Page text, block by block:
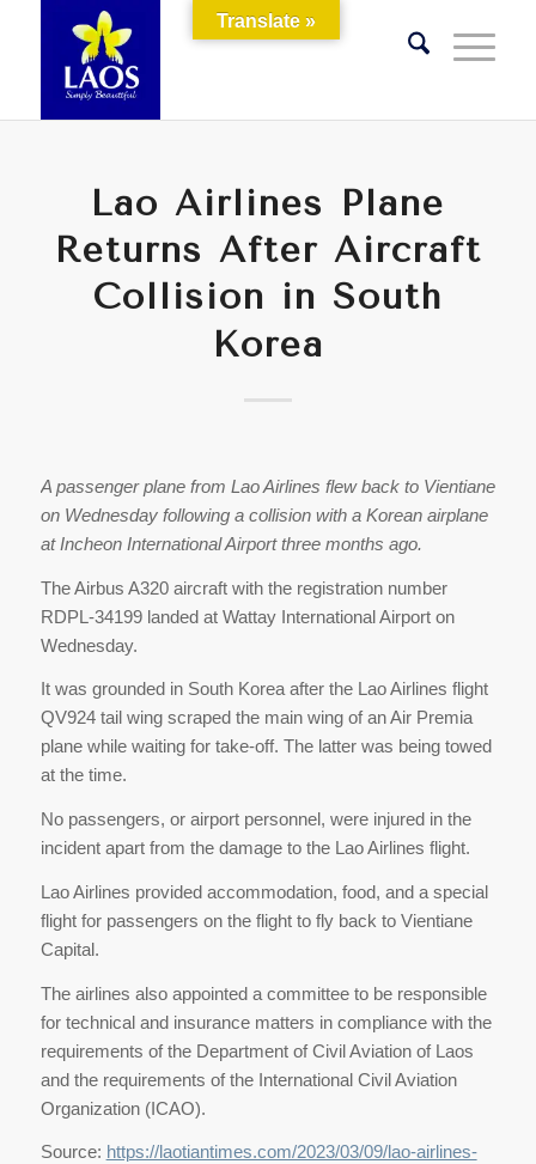
Lao Airlines Plane
Returns After Aircraft
Collision in South
Korea
A passenger plane from Lao Airlines flew back to Vientiane
on Wednesday following a collision with a Korean airplane
at Incheon International Airport three months ago.
The Airbus A320 aircraft with the registration number
RDPL-34199 landed at Wattay International Airport on
Wednesday.
It was grounded in South Korea after the Lao Airlines flight
QV924 tail wing scraped the main wing of an Air Premia
plane while waiting for take-off. The latter was being towed
at the time.
No passengers, or airport personnel, were injured in the
incident apart from the damage to the Lao Airlines flight.
Lao Airlines provided accommodation, food, and a special
flight for passengers on the flight to fly back to Vientiane
Capital.
The airlines also appointed a committee to be responsible
for technical and insurance matters in compliance with the
requirements of the Department of Civil Aviation of Laos
and the requirements of the International Civil Aviation
Organization (ICAO).
Source: https://laotiantimes.com/2023/03/09/lao-airlines-
Translate »